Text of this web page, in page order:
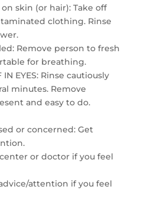
on skin (or hair): Take off
clothing. Rinse
Remove person to fresh
for breathing.
IN EYES: Rinse cautiously
minutes. Remove
and easy to do.
or concerned: Get
center or doctor if you feel
attention if you feel